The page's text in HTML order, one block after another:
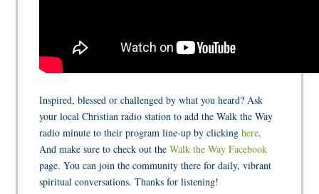
Inspired, blessed or challenged by what you heard? Ask
your local Christian radio station to add the Walk the Way
radio minute to their program line-up by clickinghere.
And make sure to check out theWalk the Way Facebook
page. You can join the community there for daily, vibrant
spiritual conversations. Thanks for listening!